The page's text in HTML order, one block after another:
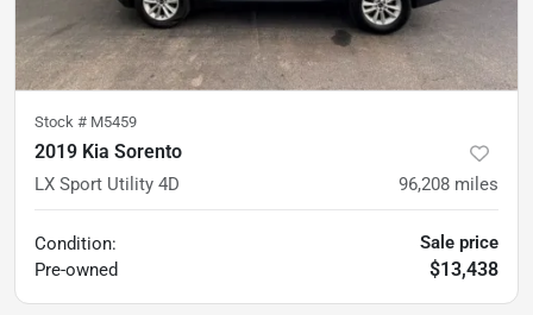
Stock # M5459
2019 Kia Sorento
LX Sport Utility 4D 96,208 miles
Condition:
Pre-owned
Sale price
$13,438